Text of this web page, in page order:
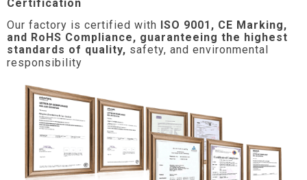
Certification
Our factory is certified with ISO 9001, CE Marking,
and RoHS Compliance, guaranteeing the highest
standards of quality, safety, and environmental
responsibility